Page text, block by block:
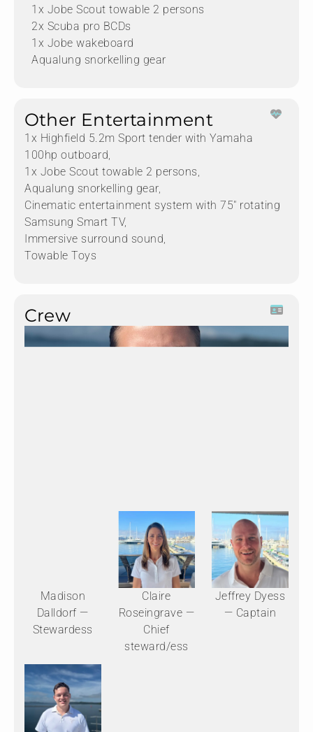
1x Jobe Scout towable 2 persons
2x Scuba pro BCDs
1x Jobe wakeboard
Aqualung snorkelling gear
Other Entertainment
1x Highfield 5.2m Sport tender with Yamaha
100hp outboard,
1x Jobe Scout towable 2 persons,
Aqualung snorkelling gear,
Cinematic entertainment system with 75" rotating
Samsung Smart TV,
Immersive surround sound,
Towable Toys
Crew
Madison
Dalldorf —
Stewardess
Claire
Roseingrave —
Chief
steward/ess
Jeffrey Dyess
— Captain